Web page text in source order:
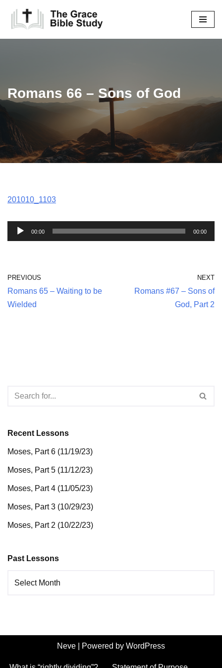
Skip
to
Romans 66 – Sons of God
201010_1103
u
o
P
l
00:00 00:00
PREVIOUS
Romans 65 – Waiting to be
Wielded
NEXT
Romans #67 – Sons of
God, Part 2
Recent Lessons
Moses, Part 6 (11/19/23)
Moses, Part 5 (11/12/23)
Moses, Part 4 (11/05/23)
Moses, Part 3 (10/29/23)
Moses, Part 2 (10/22/23)
Past Lessons
Neve | Powered by WordPress